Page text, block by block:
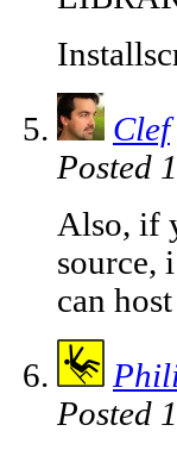
Clef
Posted
Also, if
source,
can
Posted